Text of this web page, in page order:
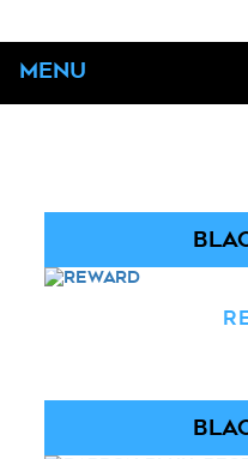
Menu